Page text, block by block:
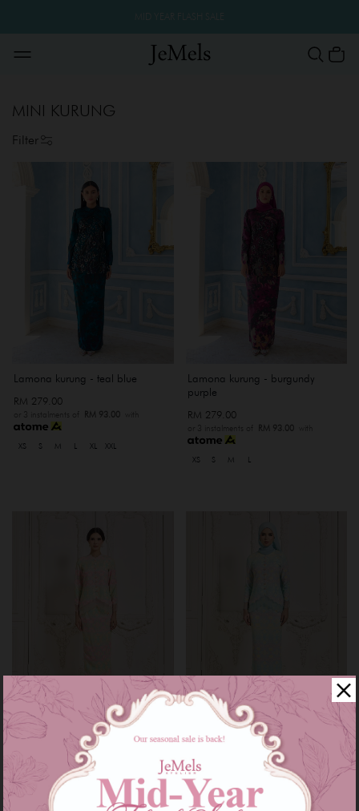
MINI KURUNG
Filter
Lamona kurung - teal blue
RM 279.00
or 3 instalments of RM 93.00 with
XS S M XL XXL
Lamona kurung - burgundy
purple
RM 279.00
or 3 instalments of RM 93.00with
XS S M
Gia kurung - matcha stawberry
or 3 instalments ofRM 79.67
Gia kurung - blue mint
or 3 instalments of RM 79.67 with
XS S M XL XXXL